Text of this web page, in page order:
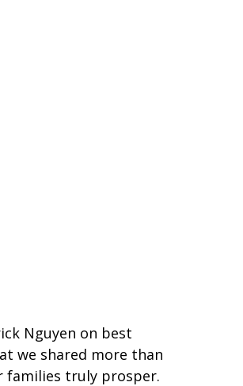
Nguyen on best
we shared more than
families truly prosper.